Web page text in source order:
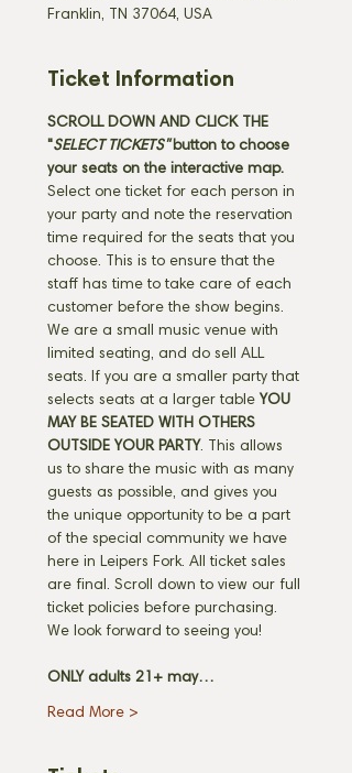
Franklin, TN 37064, USA
Ticket Information
SCROLL DOWN AND CLICK THE
"SELECT TICKETS" button to choose
your seats on the interactive map.
Select one ticket for each person in
your party and note the reservation
time required for the seats that you
choose. This is to ensure that the
staff has time to take care of each
customer before the show begins.
We are a small music venue with
limited seating, and do sell ALL
seats. If you are a smaller party that
selects seats at a larger table YOU
MAY BE SEATED WITH OTHERS
OUTSIDE YOUR PARTY. This allows
us to share the music with as many
guests as possible, and gives you
the unique opportunity to be a part
of the special community we have
here in Leipers Fork. All ticket sales
are final. Scroll down to view our full
ticket policies before purchasing.
We look forward to seeing you!
ONLY adults 21+ may…
Read More >